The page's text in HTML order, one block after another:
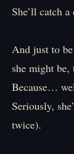
She’ll catch a
And just to
she might be,
Because…
Seriously,
twice).